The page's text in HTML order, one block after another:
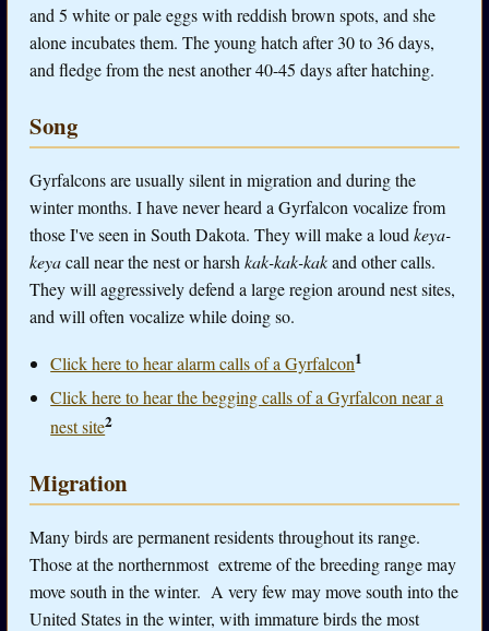
and 5 white or pale eggs with reddish brown spots, and she
alone incubates them. The young hatch after 30 to 36 days,
and fledge from the nest another 40-45 days after hatching.
Song
Gyrfalcons are usually silent in migration and during the
winter months. I have never heard a Gyrfalcon vocalize from
those I've seen in South Dakota. They will make a loud keya-
keyacall near the nest or harsh kak-kak-kakand other calls.
They will aggressively defend a large region around nest sites,
and will often vocalize while doing so.
Click here to hear alarm calls of a Gyrfalcon1
Click here to hear the begging calls of a Gyrfalcon near a
nest site2
Migration
Many birds are permanent residents throughout its range.
Those at the northernmost extreme of the breeding range may
move south in the winter. A very few may move south into the
United States in the winter, with immature birds the most